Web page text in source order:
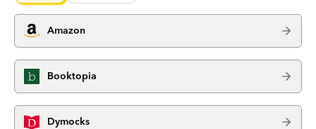
Amazon
Booktopia
Dymocks